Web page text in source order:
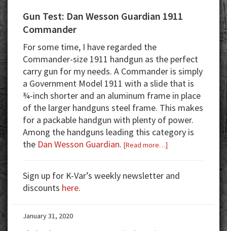
Gun Test: Dan Wesson Guardian 1911
Commander
For some time, I have regarded the
Commander-size 1911 handgun as the perfect
carry gun for my needs. A Commander is simply
a Government Model 1911 with a slide that is
¾-inch shorter and an aluminum frame in place
of the larger handguns steel frame. This makes
for a packable handgun with plenty of power.
Among the handguns leading this category is
the Dan Wesson Guardian. [Read more…]
Dan
Guardian
Sign up for K-Var’s weekly newsletter and
discounts here.
January 31, 2020